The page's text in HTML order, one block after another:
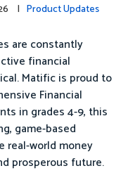
| Product Updates
are constantly
financial
Matific is proud to
Financial
in grades 4-9, this
game-based
real-world money
prosperous future.